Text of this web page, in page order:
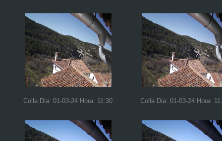
Colla Dia: 01-03-24 Hora: 11:30 Colla Dia: 01-03-24 Hora: